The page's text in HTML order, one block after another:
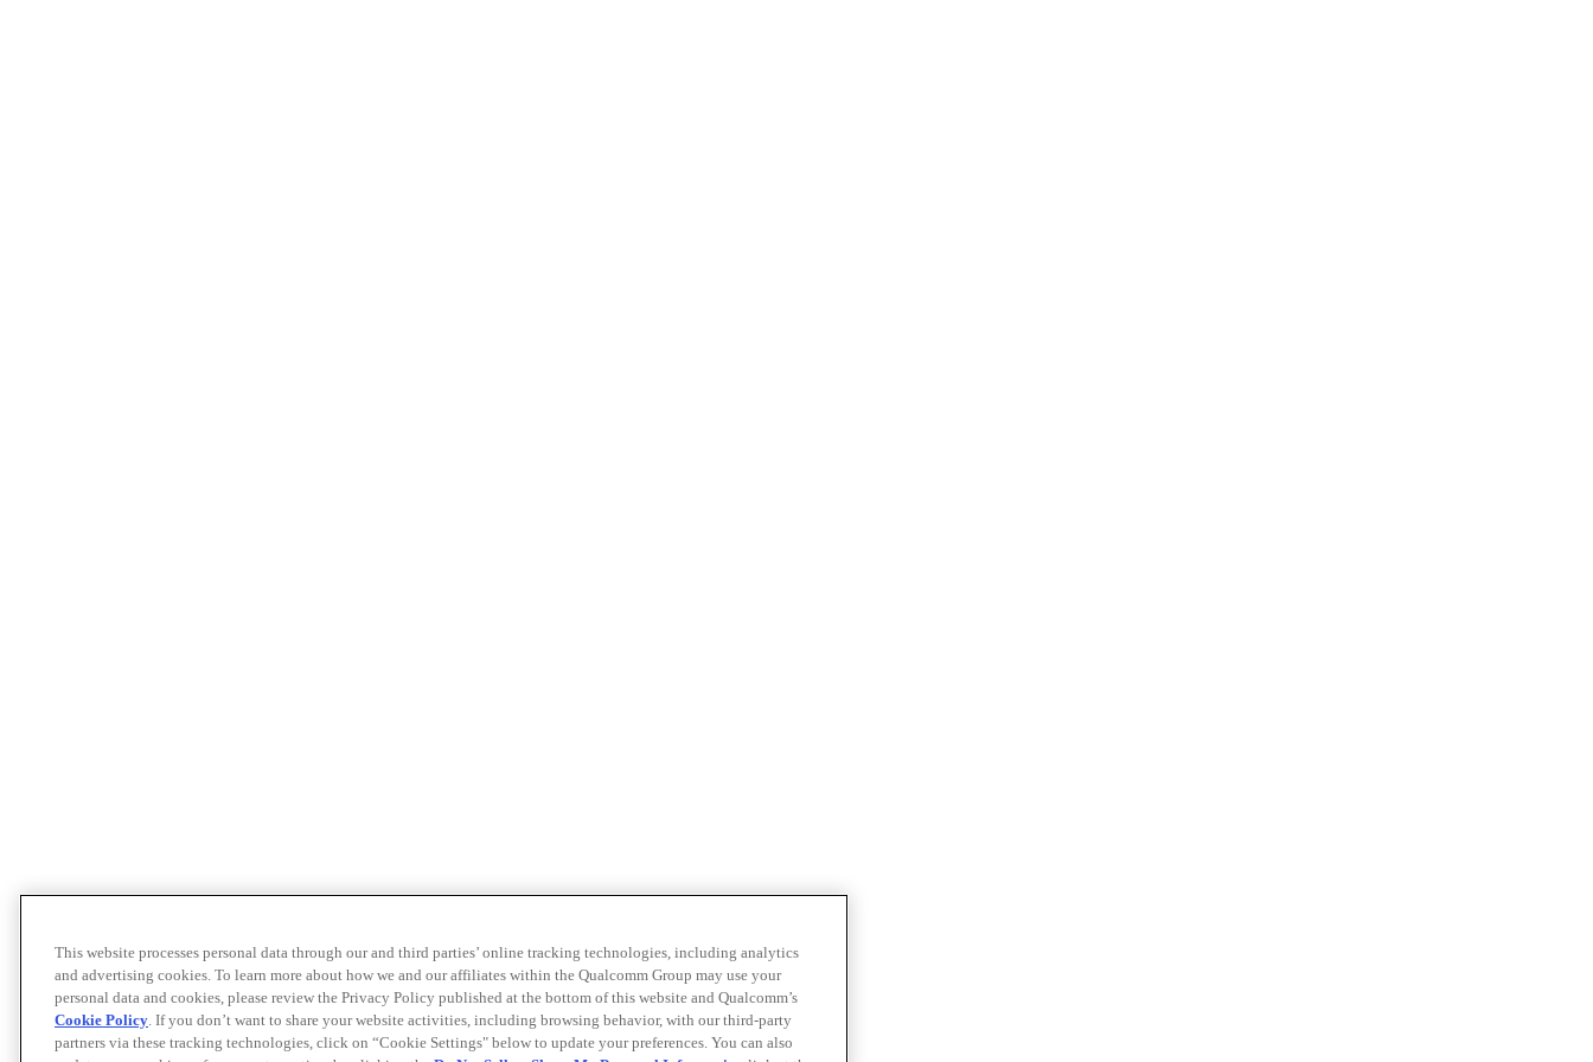
This website processes personal data through our and third parties’ online tracking technologies, including analytics
and advertising cookies. To learn more about how we and our affiliates within the Qualcomm Group may use your
personal data and cookies, please review the Privacy Policy published at the bottom of this website and Qualcomm’s
Cookie Policy. If you don’t want to share your website activities, including browsing behavior, with our third-party
partners via these tracking technologies, click on “Cookie Settings" below to update your preferences. You can also